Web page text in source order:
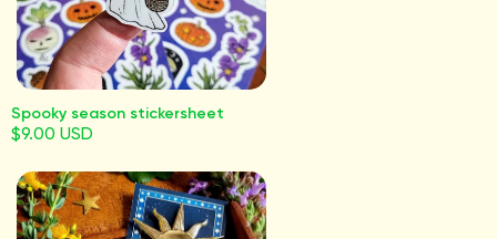
Spooky season stickersheet
$9.00 USD